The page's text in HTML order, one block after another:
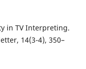
in TV Interpreting.
14(3-4), 350–